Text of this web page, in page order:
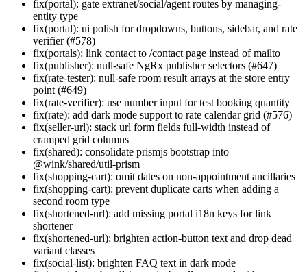
fix(portal): gate extranet/social/agent routes by managing-
entity type
fix(portal): ui polish for dropdowns, buttons, sidebar, and rate
verifier (#578)
fix(portals): link contact to /contact page instead of mailto
fix(publisher): null-safe NgRx publisher selectors (#647)
fix(rate-tester): null-safe room result arrays at the store entry
point (#649)
fix(rate-verifier): use number input for test booking quantity
fix(rate): add dark mode support to rate calendar grid (#576)
fix(seller-url): stack url form fields full-width instead of
cramped grid columns
fix(shared): consolidate prismjs bootstrap into
@wink/shared/util-prism
fix(shopping-cart): omit dates on non-appointment ancillaries
fix(shopping-cart): prevent duplicate carts when adding a
second room type
fix(shortened-url): add missing portal i18n keys for link
shortener
fix(shortened-url): brighten action-button text and drop dead
variant classes
fix(social-list): brighten FAQ text in dark mode